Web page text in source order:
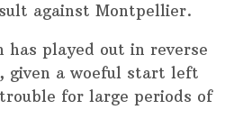
against Montpellier.
has played out in reverse
given a woeful start left
for large periods of